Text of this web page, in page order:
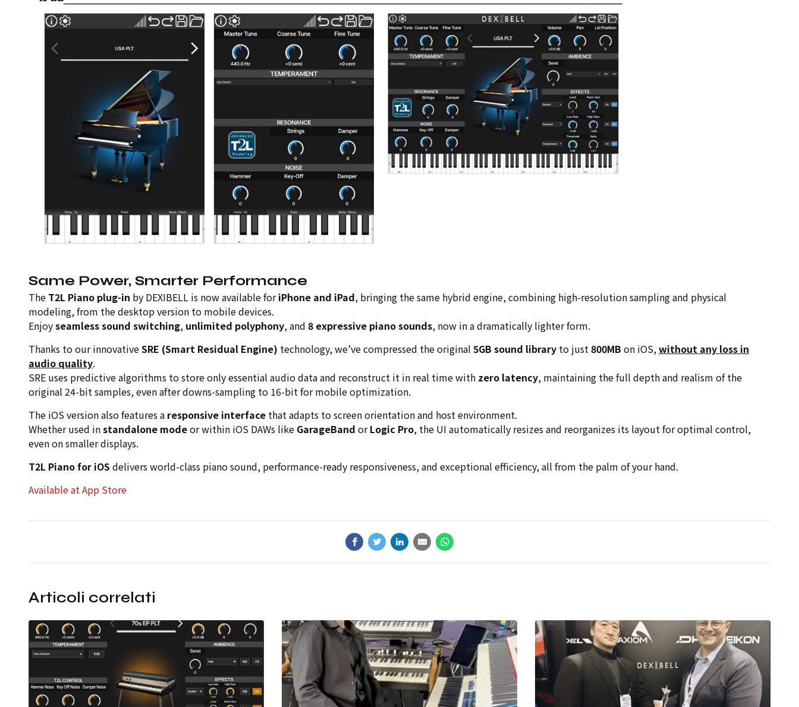
Same Power, Smarter Performance
The T2L Piano plug-in by DEXIBELL is now available foriPhone and iPad, bringing the same hybrid engine, combining high-resolution sampling and physical
modeling, from the desktop version to mobile devices.
Enjoyseamless sound switching, unlimited polyphony, and 8 expressive piano sounds, now in a dramatically lighter form.
Thanks to our innovativeSRE (Smart Residual Engine) technology, we’ve compressed the original 5GB sound library to just800MB on iOS,without any loss in
audio quality.
SRE uses predictive algorithms to store only essential audio data and reconstruct it in real time with zero latency, maintaining the full depth and realism of the
original 24-bit samples, even after downs-sampling to 16-bit for mobile optimization.
The iOS version also features a responsive interface that adapts to screen orientation and host environment.
Whether used instandalone modeor within iOS DAWs like GarageBand orLogic Pro, the UI automatically resizes and reorganizes its layout for optimal control,
even on smaller displays.
T2L Piano for iOS delivers world-class piano sound, performance-ready responsiveness, and exceptional efficiency, all from the palm of your hand.
Available at App Store
Articoli correlati